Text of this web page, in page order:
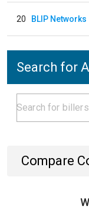
20 BLIP Networks
Search for
Compare